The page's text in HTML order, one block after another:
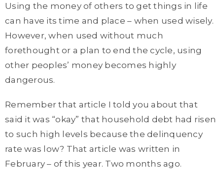
Using the money of others to get things in life
can have its time and place – when used wisely.
However, when used without much
forethought or a plan to end the cycle, using
other peoples’ money becomes highly
dangerous.
Remember that article I told you about that
said it was “okay” that household debt had risen
to such high levels because the delinquency
rate was low? That article was written in
February – of this year. Two months ago.